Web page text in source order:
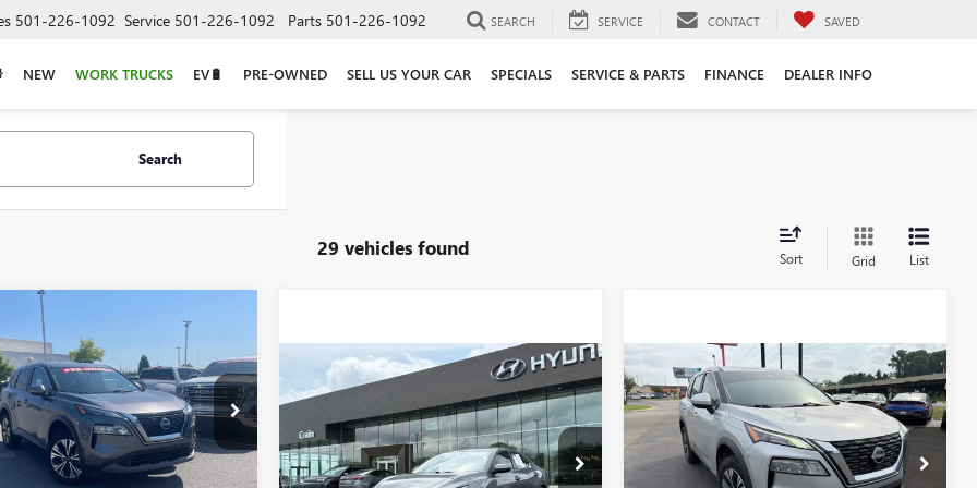
501-226-1092 Service 501-226-1092 Parts 501-226-1092 SEARCH SERVICE CONTACT SAVED
NEW WORK TRUCKS EV🔋 PRE-OWNED SELL US YOUR CAR SPECIALS SERVICE & PARTS FINANCE DEALER INFO
Search
29 vehicles found Sort Grid List
2023NISSAN
SV
Stock:AP00058
mi Ext. Int.
BUY FINANCE
$21,629
Vehicle
USED2023
SENTRASV
VIN:3N1AB8CV8PY309514Stock:AY7876
$17,876
Compare Vehicle USED2023NISSAN
ROGUESV 1-OWNER /
CLEAN CARFAX /
NISSANCONNECT
FEATURING A
$17,996
Compare Vehicle